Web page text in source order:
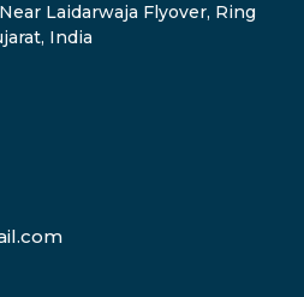
Laidarwaja Flyover, Ring
India